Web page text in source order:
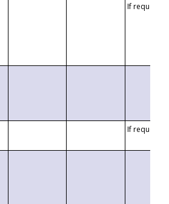
If requested
If requested